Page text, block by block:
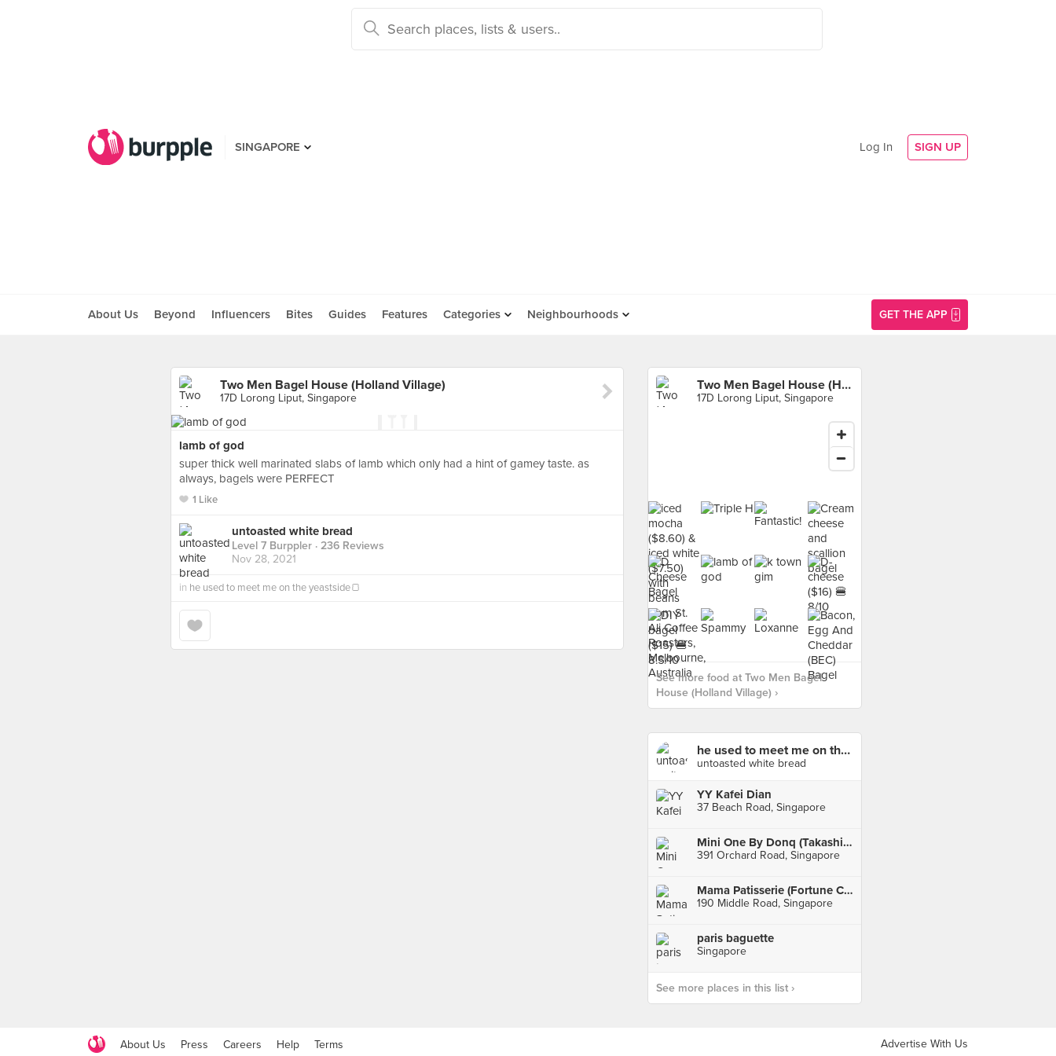
SINGAPORE Log In SIGN UP
About Us Beyond Influencers Bites Guides Features Categories Neighbourhoods GET THE APP
Two Men Bagel House (Holland Village)
17D Lorong Liput, Singapore
lamb of god
super thick well marinated slabs of lamb which only had a hint of gamey taste. as
always, bagels were PERFECT
1 Like
untoasted white bread
Level 7 Burppler · 236 Reviews
Nov 28, 2021
in he used to meet me on the yeastside🍞
Two Men Bagel House (Holland Village)
17D Lorong Liput, Singapore
See more food at Two Men Bagel
House (Holland Village) ›
he used to meet me on the yeastside🍞
untoasted white bread
YY Kafei Dian
37 Beach Road, Singapore
Mini One By Donq (Takashimaya)
391 Orchard Road, Singapore
Mama Patisserie (Fortune Centre)
190 Middle Road, Singapore
paris baguette
Singapore
See more places in this list ›
About Us Press Careers Help Terms Advertise With Us